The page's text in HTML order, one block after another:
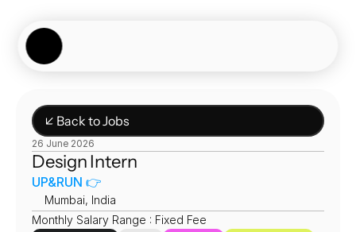
↙ Back to Jobs
26 June 2026
Design Intern
UP&RUN 👉
Mumbai, India
Monthly Salary Range : Fixed Fee